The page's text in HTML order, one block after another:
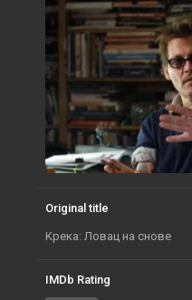
Original title
Kрека: Ловац на снове
IMDb Rating